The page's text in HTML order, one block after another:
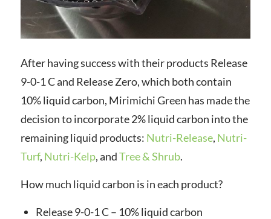
After having success with their products Release
9-0-1 C and Release Zero, which both contain
10% liquid carbon, Mirimichi Green has made the
decision to incorporate 2% liquid carbon into the
remaining liquid products: Nutri-Release, Nutri-
Turf, Nutri-Kelp, andTree & Shrub.
How much liquid carbon is in each product?
Release 9-0-1 C – 10% liquid carbon